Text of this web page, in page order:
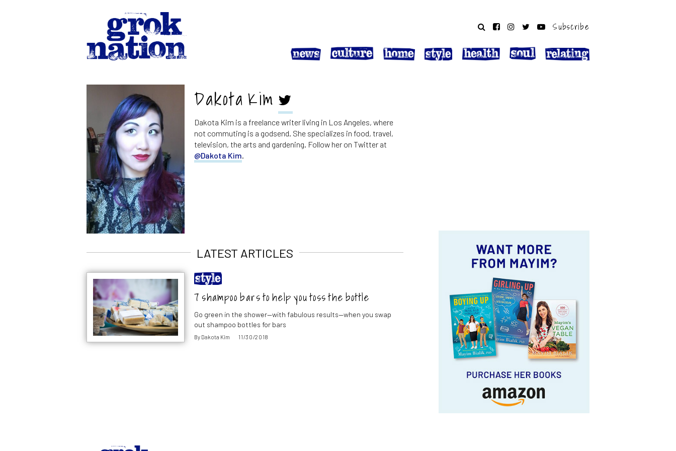
Subscribe
Dakota Kim
Dakota Kim is a freelance writer living in Los Angeles, where
not commuting is a godsend. She specializes in food, travel,
television, the arts and gardening. Follow her on Twitter at
@Dakota Kim
LATEST ARTICLES
7 shampoo bars to help you toss the bottle
Go green in the shower—with fabulous results—when you swap
out shampoo bottles for bars
By Dakota Kim 11/30/2018